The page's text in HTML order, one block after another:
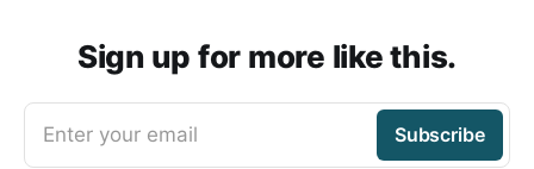
Sign up for more like this.
Enter your email Subscribe